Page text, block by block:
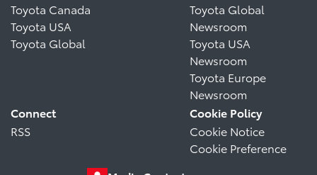
Toyota Canada
Toyota USA
Toyota Global
Toyota Global
Newsroom
Toyota USA
Newsroom
Toyota Europe
Newsroom
Connect
RSS
Cookie Policy
Cookie Notice
Cookie Preference